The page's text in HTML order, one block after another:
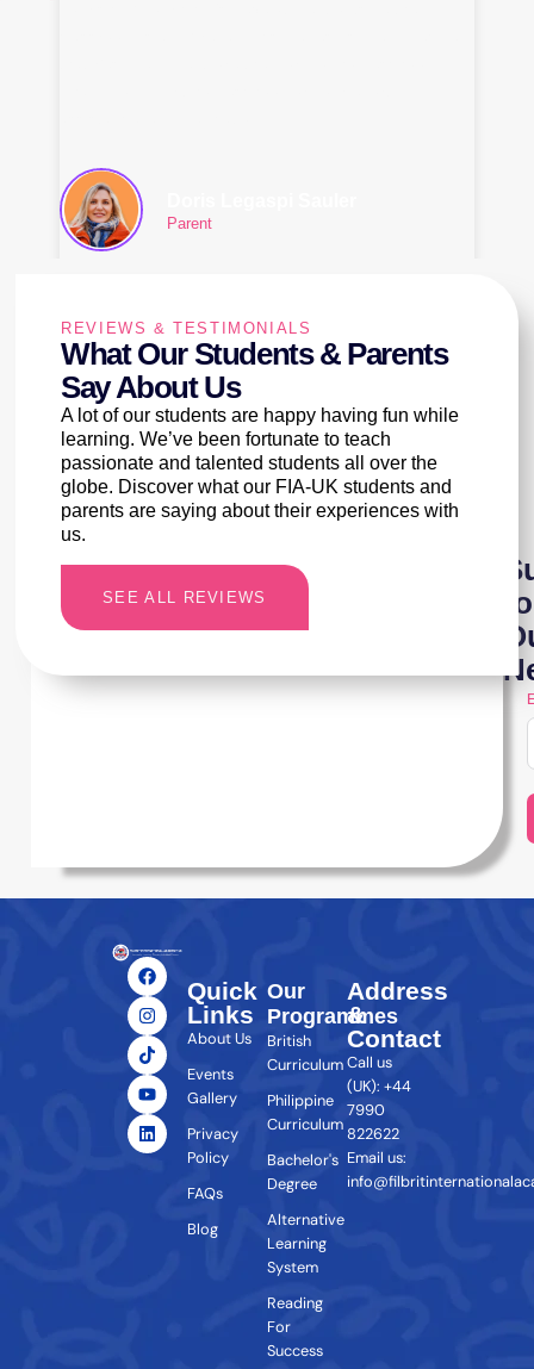
Parent
REVIEWS & TESTIMONIALS
What Our Students & Parents
Say About Us
A lot of our students are happy having fun while
learning. We’ve been fortunate to teach
passionate and talented students all over the
globe. Discover what our FIA-UK students and
parents are saying about their experiences with
us.
SEE ALL REVIEWS
to
Quick
Links
About Us
Events
Gallery
Privacy
Policy
FAQs
Blog
Our
Programmes
British
Curriculum
Philippine
Curriculum
Bachelor's
Degree
Alternative
Learning
System
Reading
For
Success
Address
&
Contact
Call us
(UK): +44
7990
822622
Email us: